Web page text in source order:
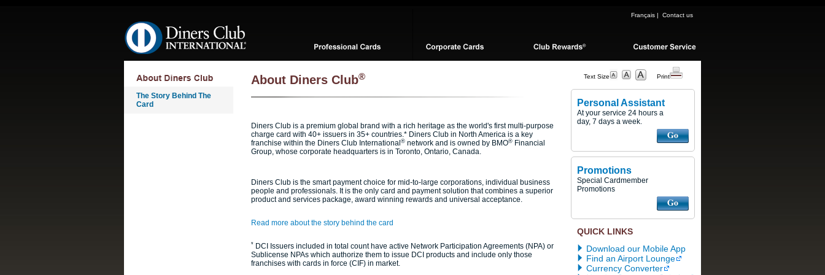
Français | Contact us
The Story Behind The
Card
About Diners Club®
Diners Club is a premium global brand with a rich heritage as the world's first multi-purpose
charge card with 40+ issuers in 35+ countries.* Diners Club in North America is a key
franchise within the Diners Club International ® network and is owned by BMO® Financial
Group, whose corporate headquarters is in Toronto, Ontario, Canada.
Diners Club is the smart payment choice for mid-to-large corporations, individual business
people and professionals. It is the only card and payment solution that combines a superior
product and services package, award winning rewards and universal acceptance.
Read more about the story behind the card
* DCI Issuers included in total count have active Network Participation Agreements (NPA) or
Sublicense NPAs which authorize them to issue DCI products and include only those
franchises with cards in force (CIF) in market.
Text Size Print
Personal Assistant
At your service 24 hours a
day, 7 days a week.
Promotions
Special Cardmember
Promotions
QUICK LINKS
Download our Mobile App
Find an Airport Lounge
Currency Converter